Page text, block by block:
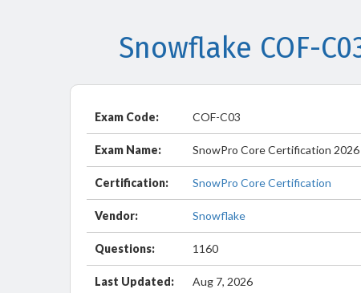
Snowflake COF-
Exam Code: COF-C03
Exam Name: SnowPro Core Certification 2026
Certification: SnowPro Core Certification
Vendor: Snowflake
Questions: 1160
Last Updated: Aug 7, 2026